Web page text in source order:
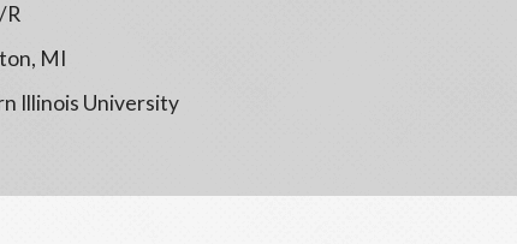
R
MI
Illinois University